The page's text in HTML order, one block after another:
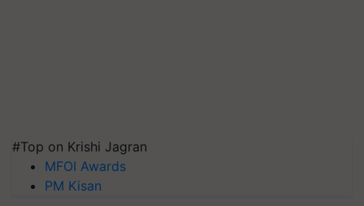
#Top on Krishi Jagran
MFOI Awards
PM Kisan